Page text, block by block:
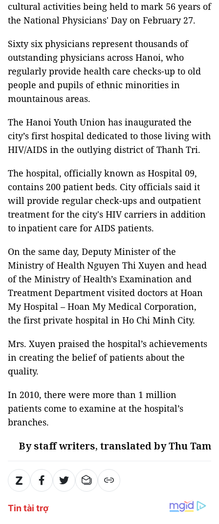
cultural activities being held to mark 56 years of
the National Physicians' Day on February 27.
Sixty six physicians represent thousands of
outstanding physicians across Hanoi, who
regularly provide health care checks-up to old
people and pupils of ethnic minorities in
mountainous areas.
The Hanoi Youth Union has inaugurated the
city’s first hospital dedicated to those living with
HIV/AIDS in the outlying district of Thanh Tri.
The hospital, officially known as Hospital 09,
contains 200 patient beds. City officials said it
will provide regular check-ups and outpatient
treatment for the city's HIV carriers in addition
to inpatient care for AIDS patients.
On the same day, Deputy Minister of the
Ministry of Health Nguyen Thi Xuyen and head
of the Ministry of Health’s Examination and
Treatment Department visited doctors at Hoan
My Hospital – Hoan My Medical Corporation,
the first private hospital in Ho Chi Minh City.
Mrs. Xuyen praised the hospital’s achievements
in creating the belief of patients about the
quality.
In 2010, there were more than 1 million
patients come to examine at the hospital’s
branches.
By staff writers, translated by Thu Tam